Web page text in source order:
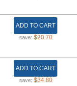
ADD TO CART
save: $20.70
ADD TO CART
save: $34.80